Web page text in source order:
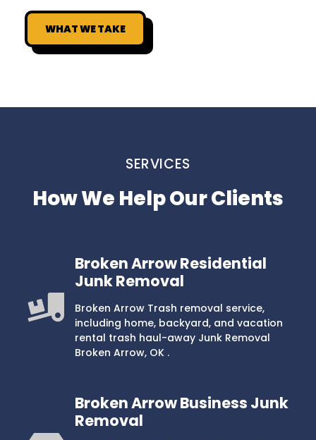
WHAT WE TAKE
SERVICES
How We Help Our Clients
Broken Arrow Residential
Junk Removal
Broken Arrow Trash removal service,
including home, backyard, and vacation
rental trash haul-away Junk Removal
Broken Arrow, OK .
Broken Arrow Business Junk
Removal